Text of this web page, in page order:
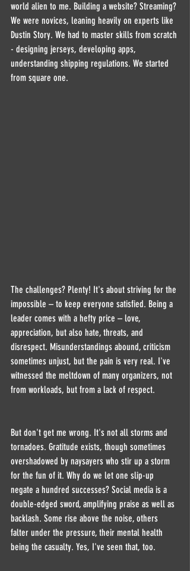
world alien to me. Building a website? Streaming?
We were novices, leaning heavily on experts like
Dustin Story. We had to master skills from scratch
- designing jerseys, developing apps,
understanding shipping regulations. We started
from square one.
The challenges? Plenty! It's about striving for the
impossible – to keep everyone satisfied. Being a
leader comes with a hefty price – love,
appreciation, but also hate, threats, and
disrespect. Misunderstandings abound, criticism
sometimes unjust, but the pain is very real. I've
witnessed the meltdown of many organizers, not
from workloads, but from a lack of respect.
But don't get me wrong. It's not all storms and
tornadoes. Gratitude exists, though sometimes
overshadowed by naysayers who stir up a storm
for the fun of it. Why do we let one slip-up
negate a hundred successes? Social media is a
double-edged sword, amplifying praise as well as
backlash. Some rise above the noise, others
falter under the pressure, their mental health
being the casualty. Yes, I've seen that, too.